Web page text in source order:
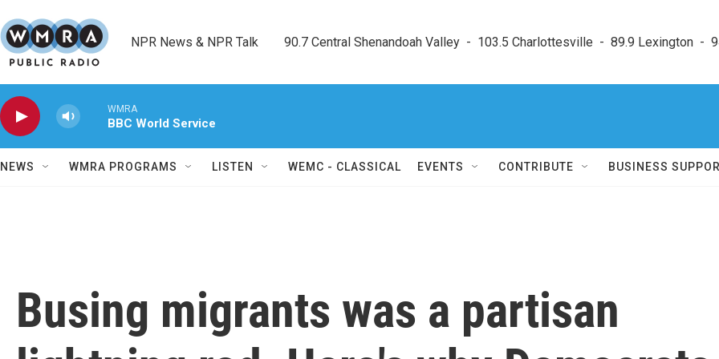
NPR News & NPR Talk        90.7 Central Shenandoah Valley  -  103.5 Charlottesville  -  89.9 Lexington  -
WMRA
BBC World Service
NEWS WMRA PROGRAMS LISTEN WEMC - CLASSICAL EVENTS CONTRIBUTE BUSINESS
Busing migrants was a partisan